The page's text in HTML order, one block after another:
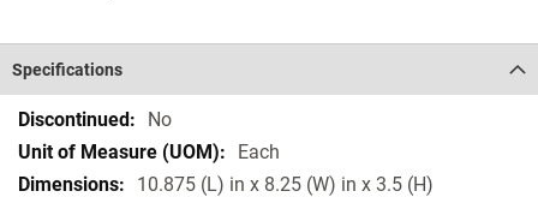
Specifications
Specifications
No
Each
10.875 (L) in x 8.25 (W) in x 3.5 (H)